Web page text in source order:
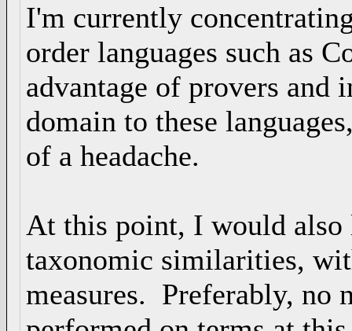
I'm currently
order languages such as
advantage of provers and
domain to these
of a headache.
At this point, I would also
taxonomic similarities,
measures. Preferably, no